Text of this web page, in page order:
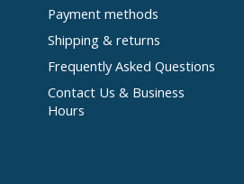
Payment methods
Shipping & returns
Frequently Asked Questions
Contact Us & Business
Hours